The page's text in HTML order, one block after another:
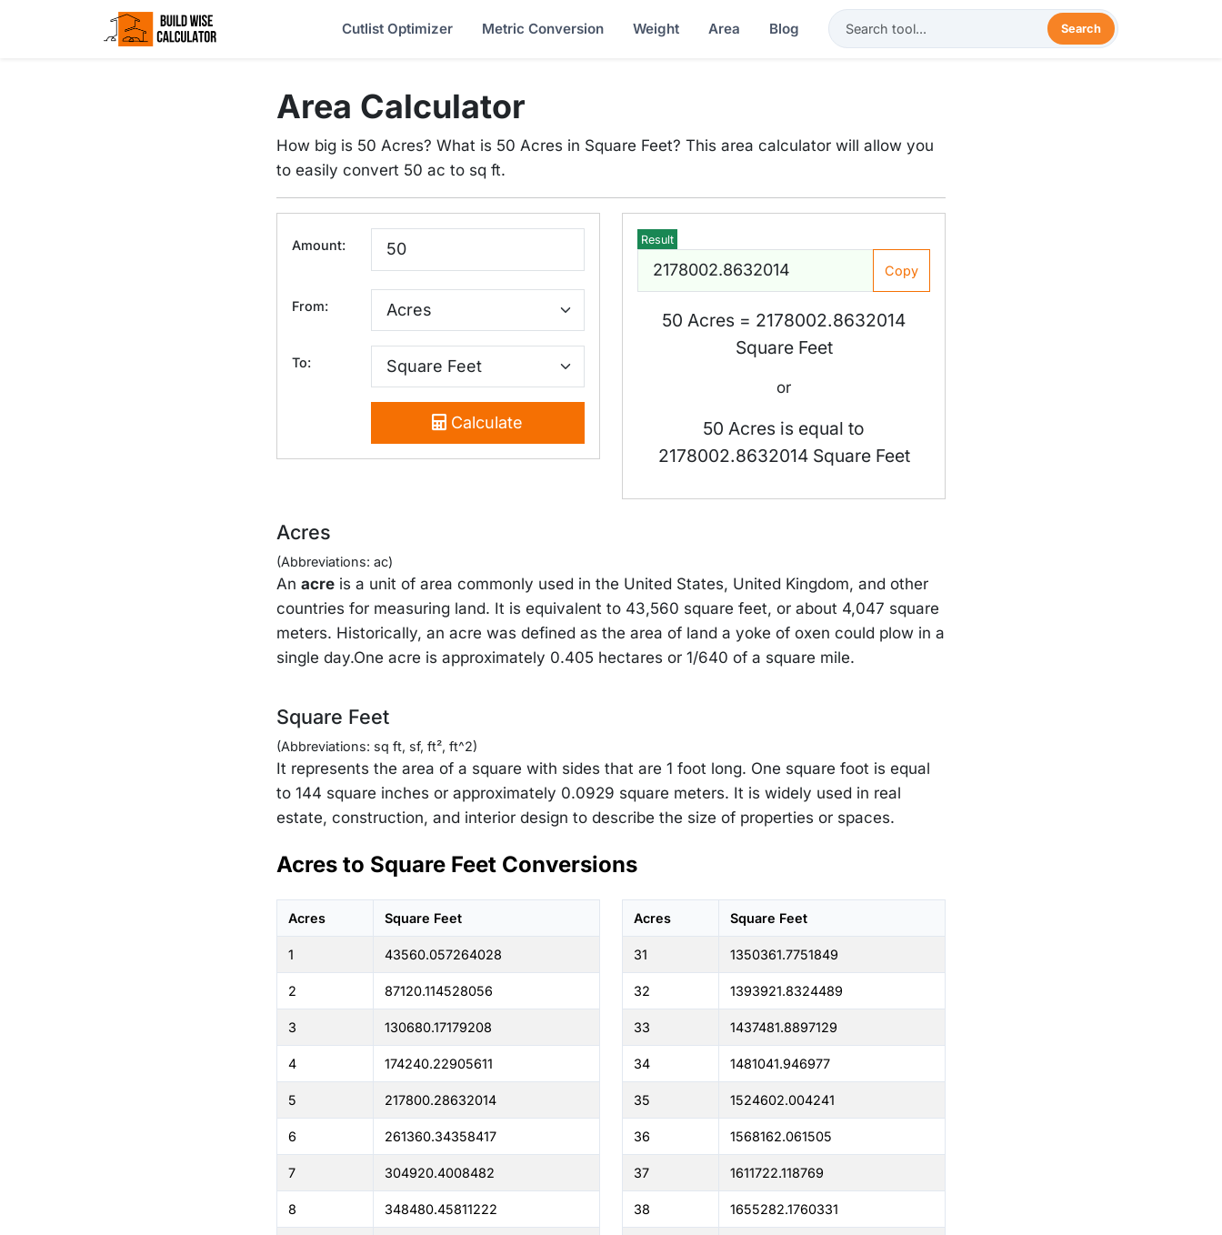
Cutlist Optimizer Metric Conversion Weight Area Blog Search
Area Calculator
How big is 50 Acres? What is 50 Acres in Square Feet? This area calculator will allow you
to easily convert 50 ac to sq ft.
Amount:
From:
To:
Calculate
Result
Copy
50 Acres = 2178002.8632014
Square Feet
or
50 Acres is equal to
2178002.8632014 Square Feet
Acres
(Abbreviations: ac)
An acre is a unit of area commonly used in the United States, United Kingdom, and other
countries for measuring land. It is equivalent to 43,560 square feet, or about 4,047 square
meters. Historically, an acre was defined as the area of land a yoke of oxen could plow in a
single day.One acre is approximately 0.405 hectares or 1/640 of a square mile.
Square Feet
(Abbreviations: sq ft, sf, ft², ft^2)
It represents the area of a square with sides that are 1 foot long. One square foot is equal
to 144 square inches or approximately 0.0929 square meters. It is widely used in real
estate, construction, and interior design to describe the size of properties or spaces.
Acres to Square Feet Conversions
Acres Square Feet
1 43560.057264028
2 87120.114528056
3 130680.17179208
4 174240.22905611
5 217800.28632014
6 261360.34358417
7 304920.4008482
8 348480.45811222
Acres Square Feet
31 1350361.7751849
32 1393921.8324489
33 1437481.8897129
34 1481041.946977
35 1524602.004241
36 1568162.061505
37 1611722.118769
38 1655282.1760331